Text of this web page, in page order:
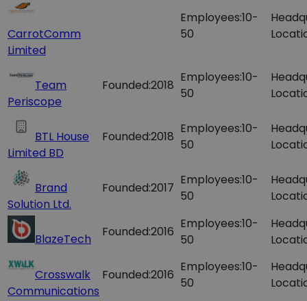
CarrotComm
Limited
Employees:10-
50
Team
Periscope
Founded:2018
Employees:10-
50
BTL House
Limited BD
Founded:2018
Employees:10-
50
Brand
Solution Ltd.
Founded:2017
Employees:10-
50
BlazeTech Founded:2016
Employees:10-
50
Crosswalk
Communications
Founded:2016
Employees:10-
50